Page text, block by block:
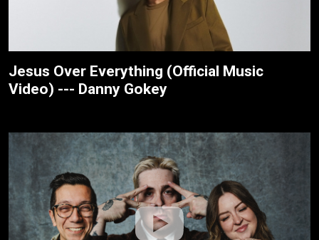
Jesus Over Everything (Official Music
Video) --- Danny Gokey